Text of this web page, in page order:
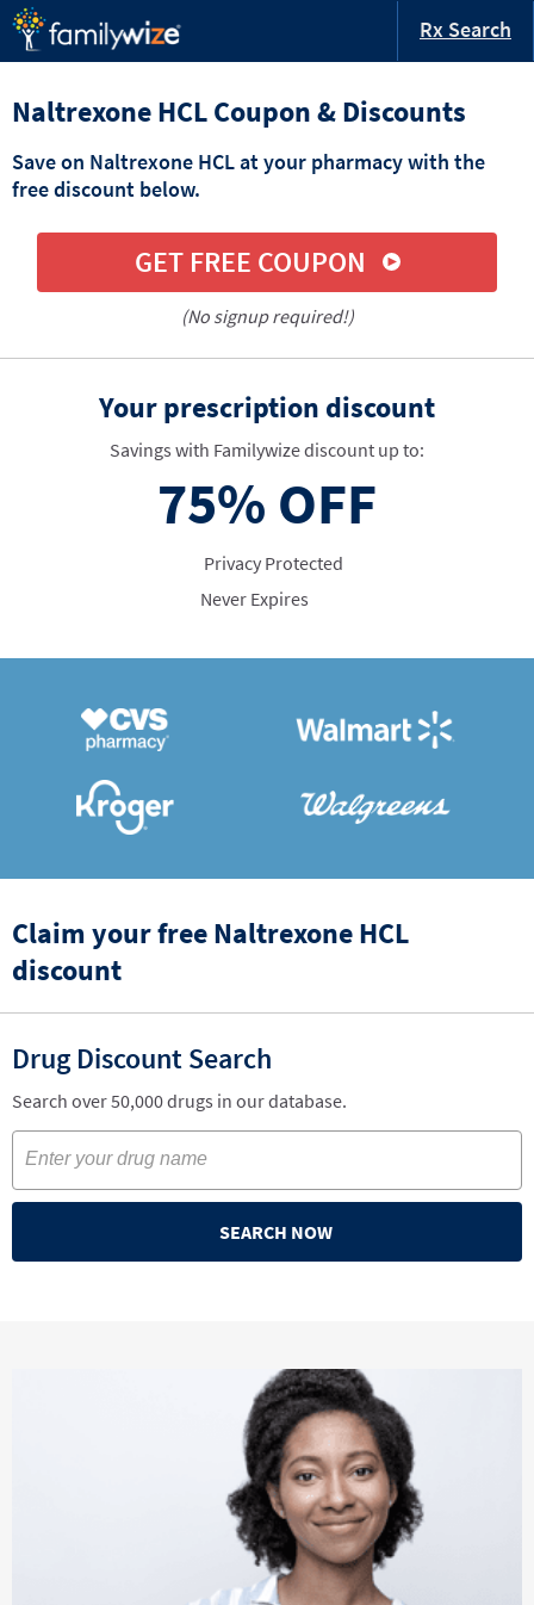
Rx Search
Naltrexone HCL Coupon & Discounts
Save on Naltrexone HCL at your pharmacy with the
free discount below.
GET FREE COUPON
(No signup required!)
Your prescription discount
Savings with Familywize discount up to:
75% OFF
Privacy Protected
Never Expires
Claim your free Naltrexone HCL
discount
Drug Discount Search
Search over 50,000 drugs in our database.
SEARCH NOW